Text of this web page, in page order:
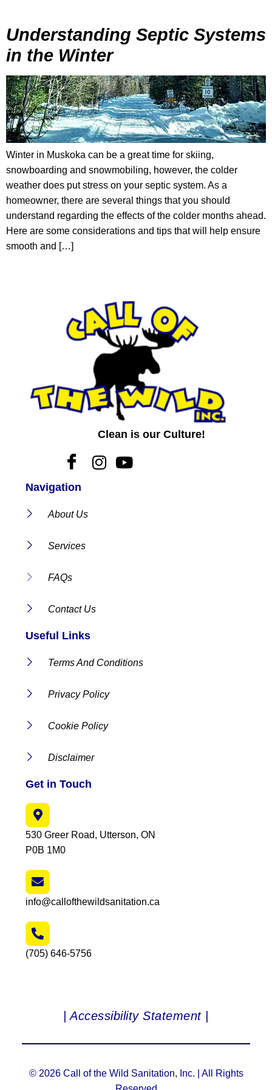
Understanding Septic Systems
in the Winter
Winter in Muskoka can be a great time for skiing,
snowboarding and snowmobiling, however, the colder
weather does put stress on your septic system. As a
homeowner, there are several things that you should
understand regarding the effects of the colder months ahead.
Here are some considerations and tips that will help ensure
smooth and […]
Clean is our Culture!
Navigation
About Us
Services
FAQs
Contact Us
Useful Links
Terms And Conditions
Privacy Policy
Cookie Policy
Disclaimer
Get in Touch
530 Greer Road, Utterson, ON
P0B 1M0
info@callofthewildsanitation.ca
(705) 646-5756
| Accessibility Statement |
© 2026 Call of the Wild Sanitation, Inc. | All Rights